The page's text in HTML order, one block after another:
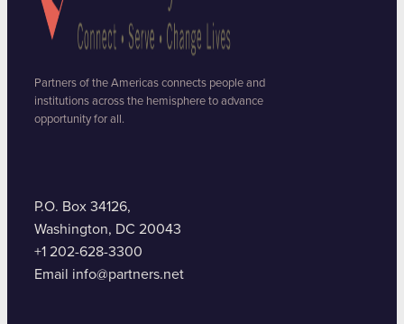
Partners of the Americas connects people and
institutions across the hemisphere to advance
opportunity for all.
P.O. Box 34126,
Washington, DC 20043
+1 202-628-3300
Email info@partners.net